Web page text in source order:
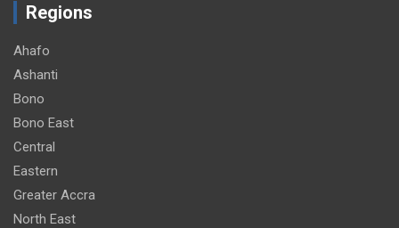
Regions
Ahafo
Ashanti
Bono
Bono East
Central
Eastern
Greater Accra
North East